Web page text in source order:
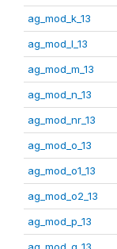
ag_mod_k_13
ag_mod_l_13
ag_mod_m_13
ag_mod_n_13
ag_mod_nr_13
ag_mod_o_13
ag_mod_o1_13
ag_mod_o2_13
ag_mod_p_13